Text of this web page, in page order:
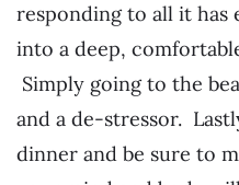
responding to all it has
into a deep,
Simply going to the
and a de-stressor.
dinner and be sure to